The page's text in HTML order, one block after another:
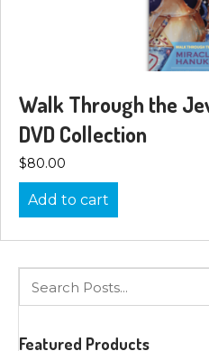
Walk Through the
DVD Collection
$80.00
Add to cart
Featured Products